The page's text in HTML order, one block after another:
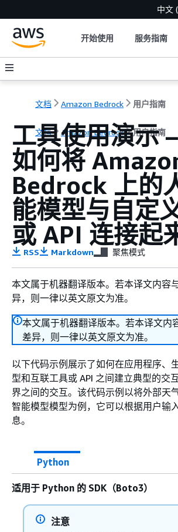
中文
开始使用 服务指南
文档 Amazon Bedrock 用户指南
文档 Amazon Bedrock 用户指南
工具使用演示
如何将
Bedrock 上的
能模型与自定
或 API 连接起
RSS Markdown 聚焦模式
本文属于机器翻译版本。若本译文内容
异，则一律以英文原文为准。
本文属于机器翻译版本。若本译文内
差异，则一律以英文原文为准。
以下代码示例展示了如何在应用程序、
型和互联工具或 API 之间建立典型的交
界之间的交互。该代码示例以将外部天
智能模型模型为例，它可以根据用户输
息。
Python
适用于 Python 的 SDK（Boto3）
注意